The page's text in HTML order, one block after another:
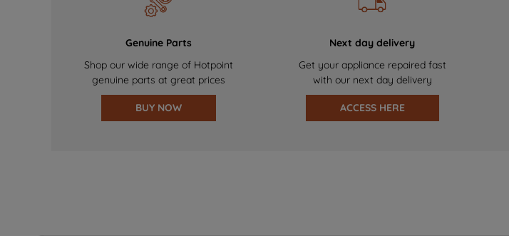
Genuine Parts
Shop our wide range of Hotpoint
genuine parts at great prices
BUY NOW
Next day delivery
Get your appliance repaired fast
with our next day delivery
ACCESS HERE